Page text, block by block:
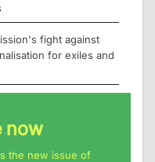
fight against
for exiles and
now
the new issue of